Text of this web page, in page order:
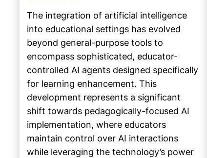
The integration of artificial intelligence
into educational settings has evolved
beyond general-purpose tools to
encompass sophisticated, educator-
controlled AI agents designed specifically
for learning enhancement. This
development represents a significant
shift towards pedagogically-focused AI
implementation, where educators
maintain control over AI interactions
while leveraging the technology’s power